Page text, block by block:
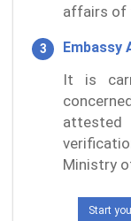
affairs of
It is
Ministry
Start